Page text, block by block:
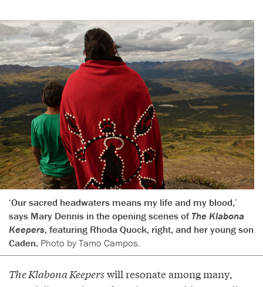
‘Our sacred headwaters means my life and my blood,’
says Mary Dennis in the opening scenes of The Klabona
Keepers, featuring Rhoda Quock, right, and her young son
Caden. Photo by Tamo Campos.
The Klabona Keeperswill resonate among many,